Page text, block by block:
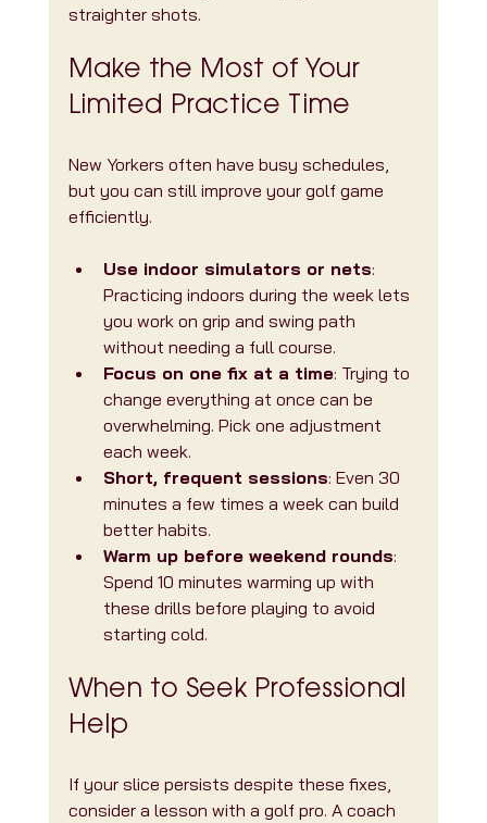
straighter shots.
Make the Most of Your
Limited Practice Time
New Yorkers often have busy schedules,
but you can still improve your golf game
efficiently.
Use indoor simulators or nets:
Practicing indoors during the week lets
you work on grip and swing path
without needing a full course.
Focus on one fix at a time: Trying to
change everything at once can be
overwhelming. Pick one adjustment
each week.
Short, frequent sessions: Even 30
minutes a few times a week can build
better habits.
Warm up before weekend rounds:
Spend 10 minutes warming up with
these drills before playing to avoid
starting cold.
When to Seek Professional
Help
If your slice persists despite these fixes,
consider a lesson with a golf pro. A coach